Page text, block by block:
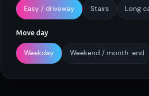
Easy / driveway Stairs Long
Move day
Weekday Weekend / month-end